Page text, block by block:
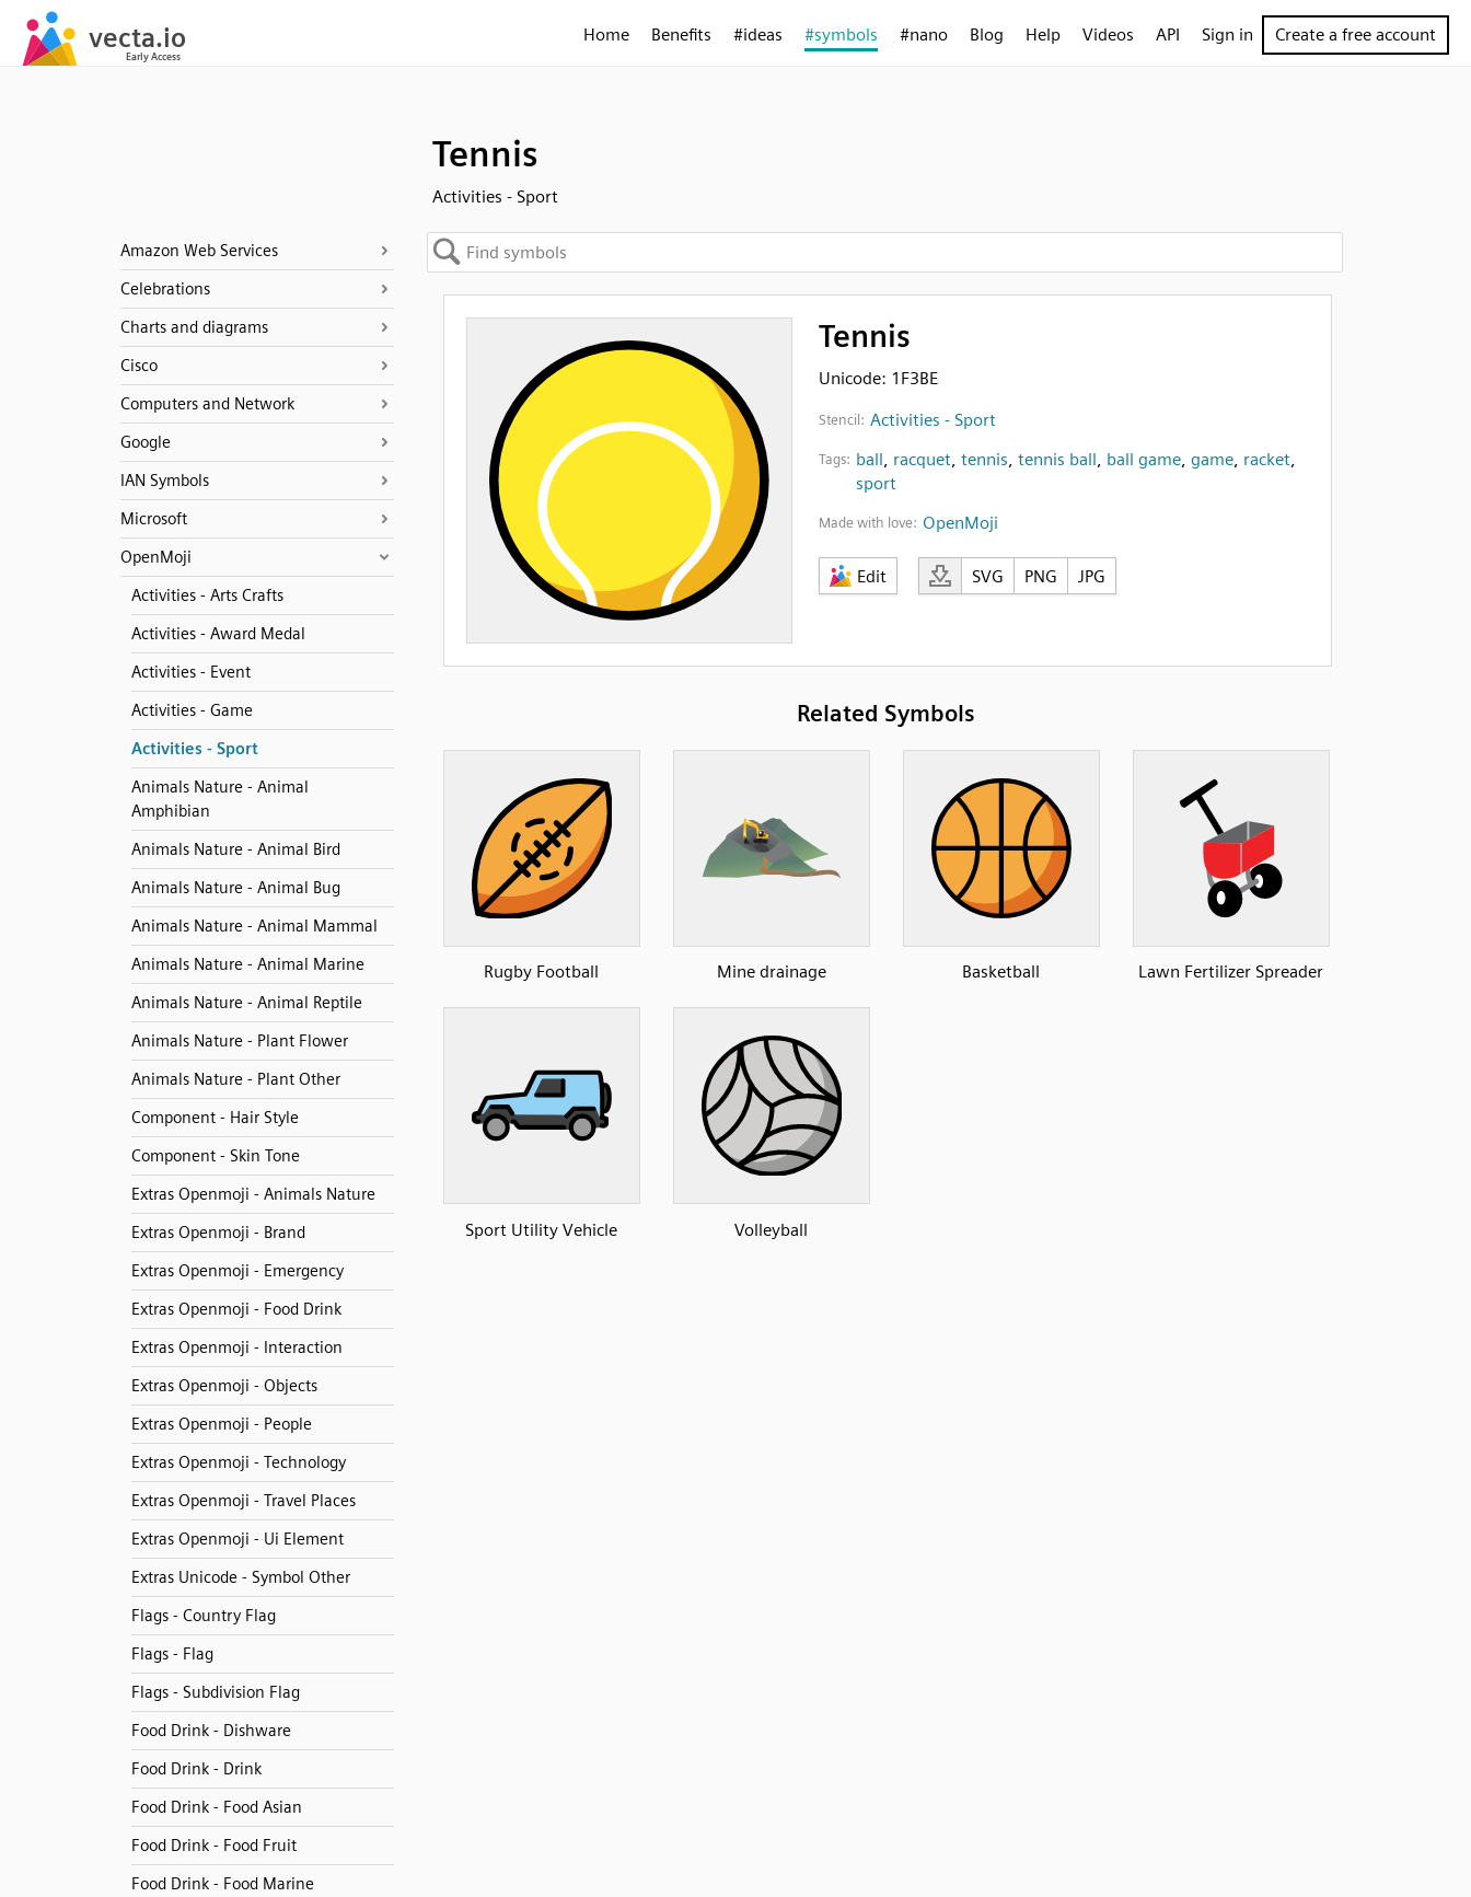
Home Benefits #ideas #symbols #nano Blog Help Videos API Sign in Create a free account
Tennis
Activities - Sport
Amazon Web Services
Celebrations
Charts and diagrams
Cisco
Computers and Network
Google
IAN Symbols
Microsoft
OpenMoji
Activities - Arts Crafts
Activities - Award Medal
Activities - Event
Activities - Game
Activities - Sport
Animals Nature - Animal
Amphibian
Animals Nature - Animal Bird
Animals Nature - Animal Bug
Animals Nature - Animal Mammal
Animals Nature - Animal Marine
Animals Nature - Animal Reptile
Animals Nature - Plant Flower
Animals Nature - Plant Other
Component - Hair Style
Component - Skin Tone
Extras Openmoji - Animals Nature
Extras Openmoji - Brand
Extras Openmoji - Emergency
Extras Openmoji - Food Drink
Extras Openmoji - Interaction
Extras Openmoji - Objects
Extras Openmoji - People
Extras Openmoji - Technology
Extras Openmoji - Travel Places
Extras Openmoji - Ui Element
Extras Unicode - Symbol Other
Flags - Country Flag
Flags - Flag
Flags - Subdivision Flag
Food Drink - Dishware
Food Drink - Drink
Food Drink - Food Asian
Food Drink - Food Fruit
Food Drink - Food Marine
Tennis
Unicode: 1F3BE
Stencil: Activities - Sport
Tags: ball, racquet, tennis, tennis ball, ball game, game, racket,
sport
Made with love: OpenMoji
Edit SVG PNG JPG
Related Symbols
Rugby Football Mine drainage Basketball Lawn Fertilizer Spreader
Sport Utility Vehicle Volleyball